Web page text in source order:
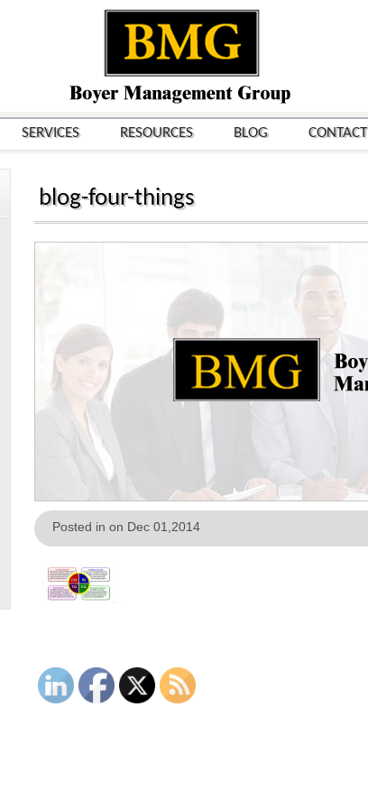
SERVICES RESOURCES BLOG CONTACT
blog-four-things
Posted in on Dec 01,2014